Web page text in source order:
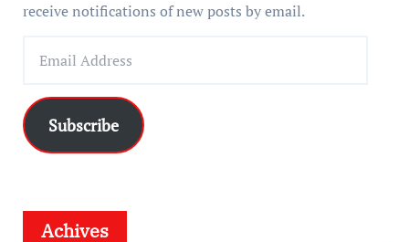
receive notifications of new posts by email.
i
Subscribe
Achives